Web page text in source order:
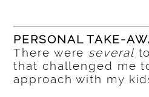
PERSONAL TAKE-
There were several
that challenged me
approach with my